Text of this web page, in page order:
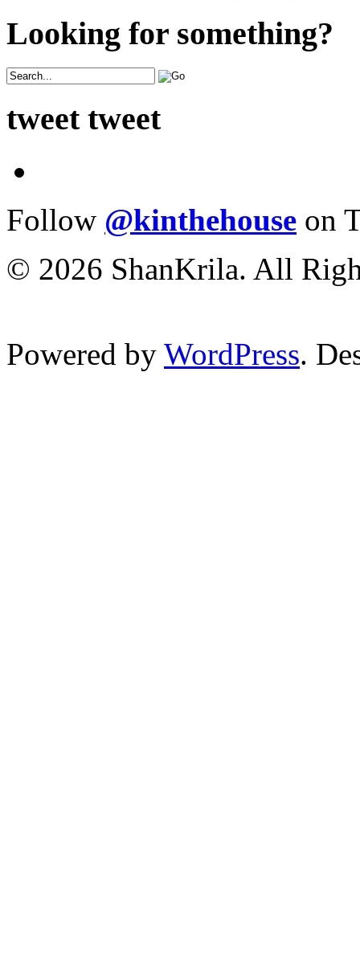
Looking for something?
tweet tweet
Follow @kinthehouse on
© 2026 ShanKrila. All
Powered by WordPress.